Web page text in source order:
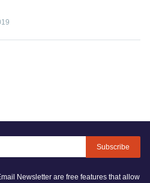
Subscribe
Newsletter are free features that allow